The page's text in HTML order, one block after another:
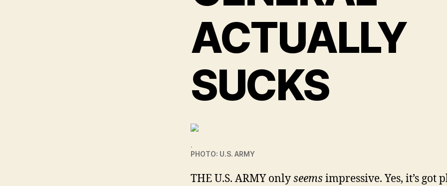
ACTUALLY
SUCKS
.
PHOTO: U.S. ARMY
THE U.S. ARMYonlyseems impressive. Yes, it’s got